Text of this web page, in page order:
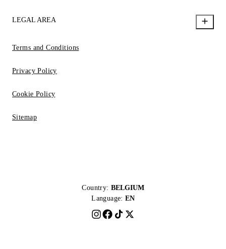
LEGAL AREA
Terms and Conditions
Privacy Policy
Cookie Policy
Sitemap
Country: BELGIUM
Language: EN